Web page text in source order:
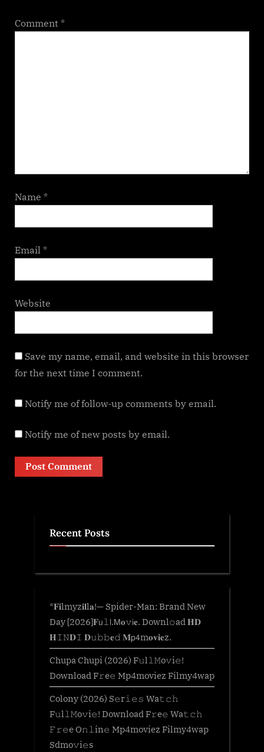
Comment *
Name *
Email *
Website
Save my name, email, and website in this browser
for the next time I comment.
Notify me of follow-up comments by email.
Notify me of new posts by email.
Recent Posts
*𝐅𝐢lmyz𝐢𝐥l𝐚!— Spider-Man: Brand New
Day [2026]𝐅𝗎𝚕𝗅.𝖬𝐨𝚟𝗂𝐞. Downl𝚘ad 𝐇𝐃
𝐇𝙸𝙽𝐃𝙸 𝐃𝚞𝚋𝚋𝐞𝚍 𝐌𝗉𝟦m𝐨𝐯𝐢𝐞z.
Chupa Chupi (2026) F𝚞l𝚕𝙼o𝚟i𝚎!
Download F𝚛e𝚎 Mp4moviez Filmy4wap
Colony (2026) S𝚎r𝚒𝚎𝚜 Wa𝚝𝚌𝚑
F𝚞l𝚕𝙼o𝚟i𝚎! Download F𝚛e𝚎 Wa𝚝𝚌𝚑
𝙵𝚛𝚎e O𝚗𝚕in𝚎 Mp4moviez Filmy4wap
Sdmo𝚟i𝚎s